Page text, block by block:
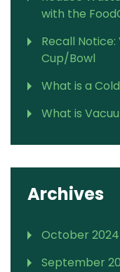
with the
Recall
Cup/Bowl
What is a
What is
Archives
October 2024
September